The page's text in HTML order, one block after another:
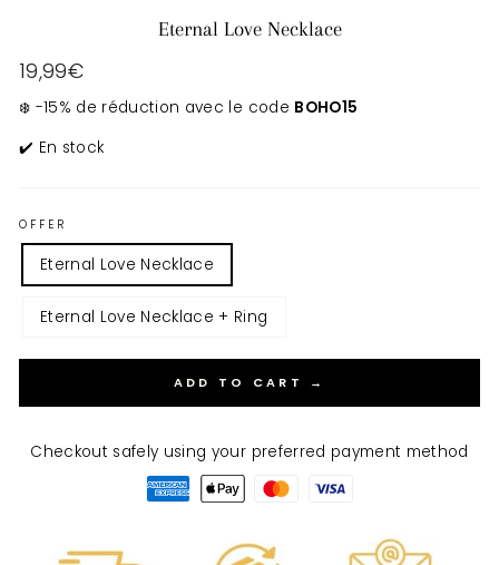
Eternal Love Necklace
Regular
19,99€
❄️ -15% de réduction avec le code BOHO15
✔️ En stock
OFFER
Eternal Love Necklace
Eternal Love Necklace + Ring
ADD TO CART →
Checkout safely using your preferred payment method